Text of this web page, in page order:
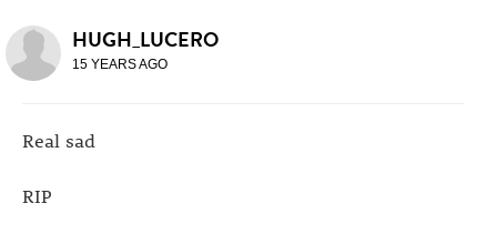
HUGH_LUCERO
15 YEARS AGO
Real sad
RIP